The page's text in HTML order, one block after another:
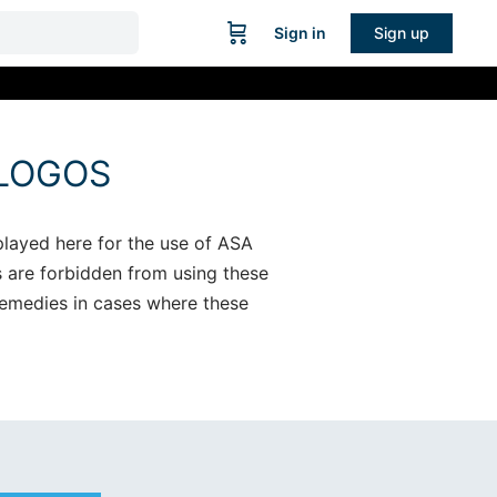
Sign in Sign up
here for the use of ASA
forbidden from using these
in cases where these